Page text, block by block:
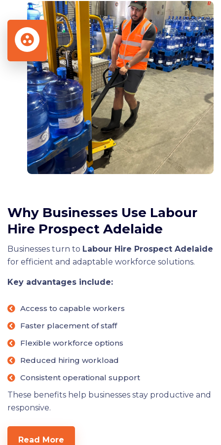
Why Businesses Use Labour
Hire Prospect Adelaide
Businesses turn to Labour Hire Prospect Adelaide
for efficient and adaptable workforce solutions.
Key advantages include:
Access to capable workers
Faster placement of staff
Flexible workforce options
Reduced hiring workload
Consistent operational support
These benefits help businesses stay productive and
responsive.
Read More